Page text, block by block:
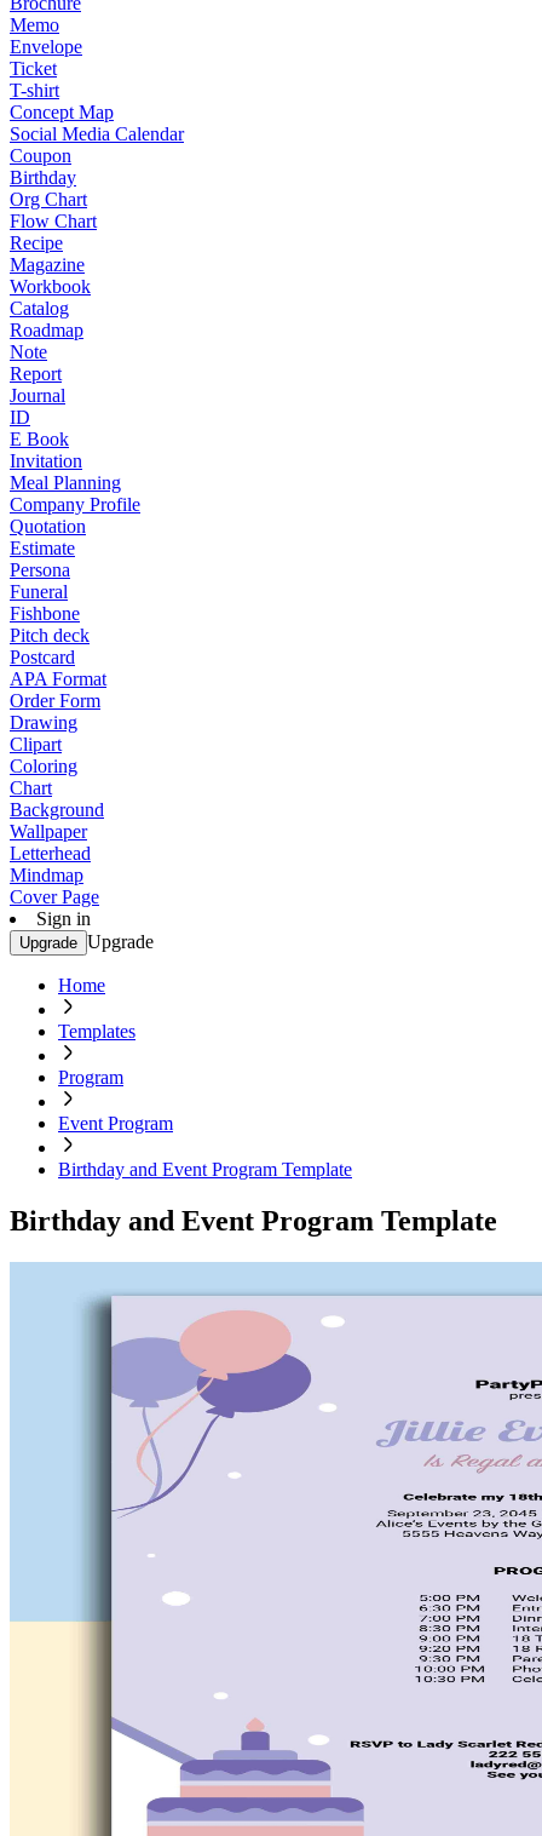
Memo
Envelope
Ticket
T-shirt
Concept Map
Social Media Calendar
Coupon
Birthday
Org Chart
Flow Chart
Recipe
Magazine
Workbook
Catalog
Roadmap
Note
Report
Journal
ID
E Book
Invitation
Meal Planning
Company Profile
Quotation
Estimate
Persona
Funeral
Fishbone
Pitch deck
Postcard
APA Format
Order Form
Drawing
Clipart
Coloring
Chart
Background
Wallpaper
Letterhead
Mindmap
Cover Page
Sign in
Upgrade Upgrade
Home
Templates
Program
Event Program
Birthday and Event Program Template
Birthday and Event Program Template